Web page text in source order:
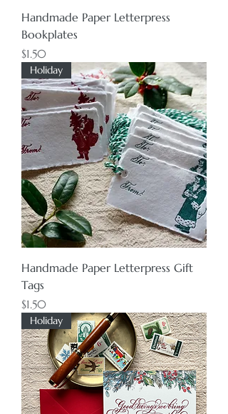
Handmade Paper Letterpress
Bookplates
Price
$1.50
Holiday
Handmade Paper Letterpress Gift
Tags
Price
$1.50
Holiday